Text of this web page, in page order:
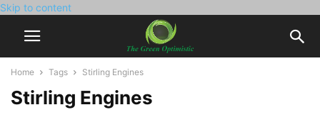
Skip to content
Home Tags Stirling Engines
Stirling Engines